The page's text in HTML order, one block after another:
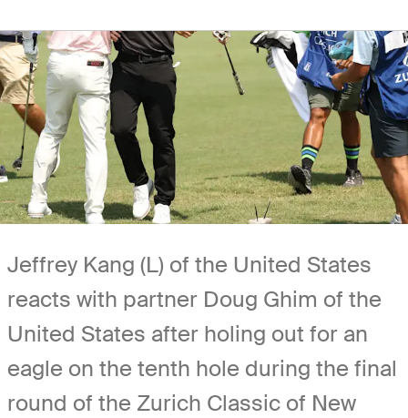
Jeffrey Kang (L) of the United States
reacts with partner Doug Ghim of the
United States after holing out for an
eagle on the tenth hole during the final
round of the Zurich Classic of New